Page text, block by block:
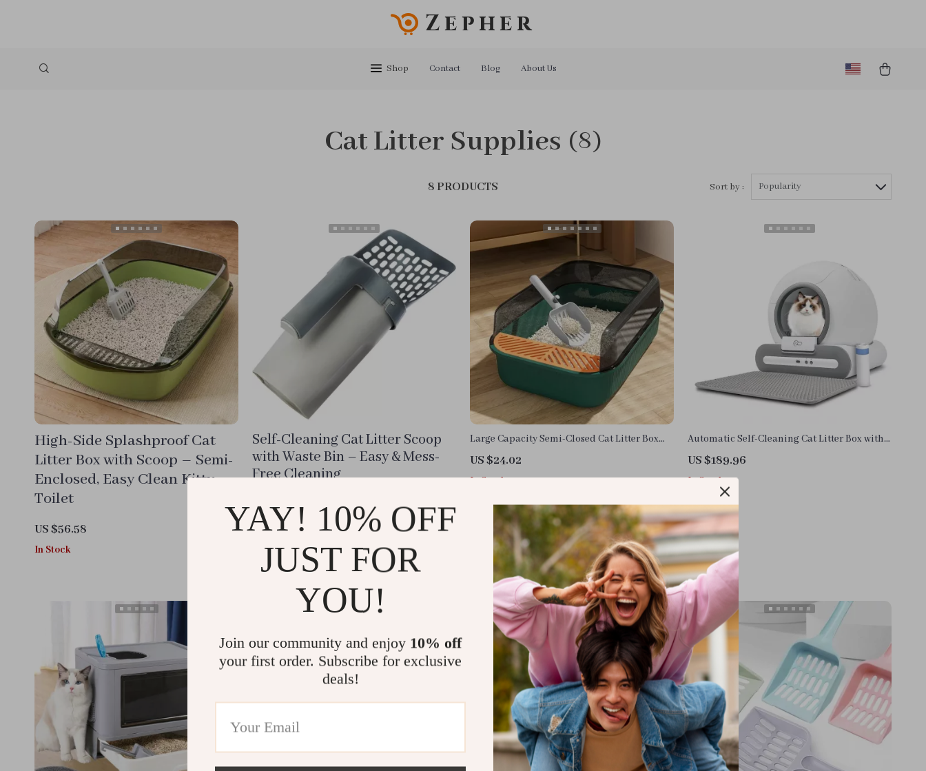
Zepher
Shop Contact Blog About Us
Cat Litter Supplies (8)
8 PRODUCTS Sort by : Popularity
High-Side Splashproof Cat
Litter Box with Scoop – Semi-
Enclosed, Easy Clean Kitty
Toilet
US $56.58
In Stock
Self-Cleaning Cat Litter Scoop
with Waste Bin – Easy & Mess-
Free Cleaning
In Stock
Large Capacity Semi-Closed Cat Litter Box
with High Sides & Scoop
US $24.02
In Stock
Automatic Self-Cleaning Cat Litter Box with
App Control for Large Cats
US $189.96
In Stock
YAY! 10% OFF
JUST FOR
YOU!
Join our community and enjoy 10% off
your first order. Subscribe for exclusive
deals!